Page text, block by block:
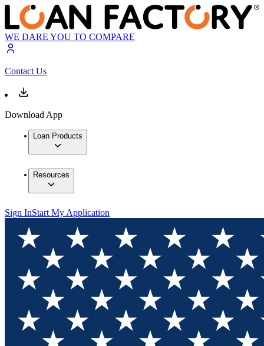
WE DARE YOU TO COMPARE
Contact Us
Download App
Loan Products
Resources
Sign InStart My Application